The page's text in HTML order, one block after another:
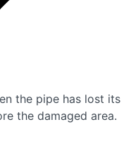
the pipe has lost its
the damaged area.